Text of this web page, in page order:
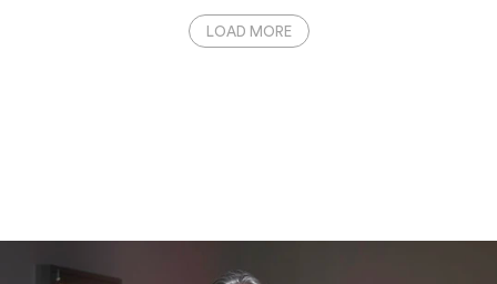
LOAD MORE